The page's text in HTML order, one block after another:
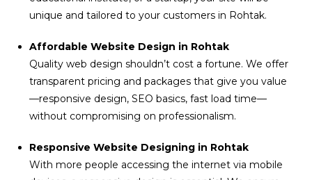
unique and tailored to your customers in Rohtak.
Affordable Website Design in Rohtak
Quality web design shouldn’t cost a fortune. We offer
transparent pricing and packages that give you value
—responsive design, SEO basics, fast load time—
without compromising on professionalism.
Responsive Website Designing in Rohtak
With more people accessing the internet via mobile